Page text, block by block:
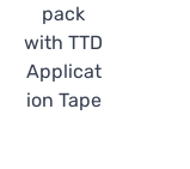
pack
with TTD
Applicat
ion Tape